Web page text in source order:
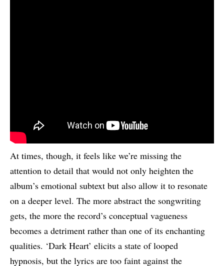
At times, though, it feels like we’re missing the
attention to detail that would not only heighten the
album’s emotional subtext but also allow it to resonate
on a deeper level. The more abstract the songwriting
gets, the more the record’s conceptual vagueness
becomes a detriment rather than one of its enchanting
qualities. ‘Dark Heart’ elicits a state of looped
hypnosis, but the lyrics are too faint against the